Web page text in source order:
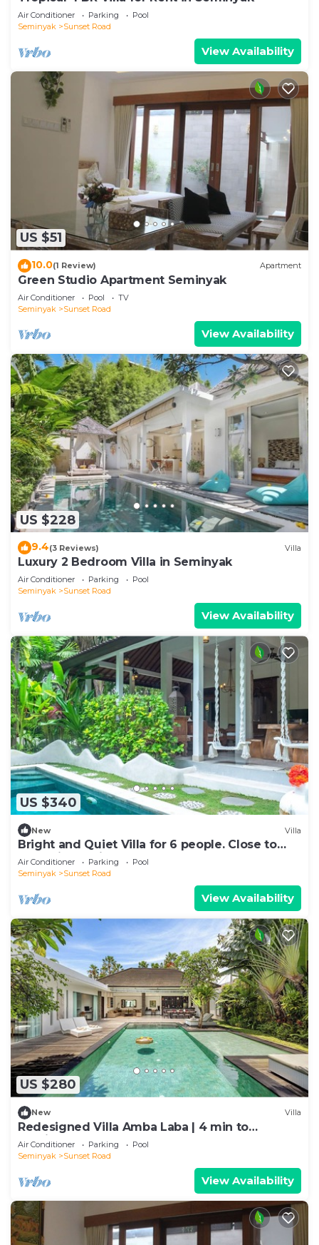
Air Conditioner Parking
Pool
Seminyak
Sunset Road
View Availability
US $51
10.0(1 Review) Apartment
Green Studio Apartment Seminyak
Air Conditioner Pool
TV
Seminyak
Sunset Road
View Availability
US $228
9.4(3 Reviews) Villa
Luxury 2 Bedroom Villa in Seminyak
Air Conditioner Parking
Pool
Seminyak
Sunset Road
View Availability
US $340
New Villa
Bright and Quiet Villa for 6 people. Close to
Shops in Seminyak
Air Conditioner Parking
Pool
Seminyak
Sunset Road
View Availability
US $280
New Villa
Redesigned Villa Amba Laba | 4 min to
Seminyak Beach
Air Conditioner Parking
Pool
Seminyak
Sunset Road
View Availability